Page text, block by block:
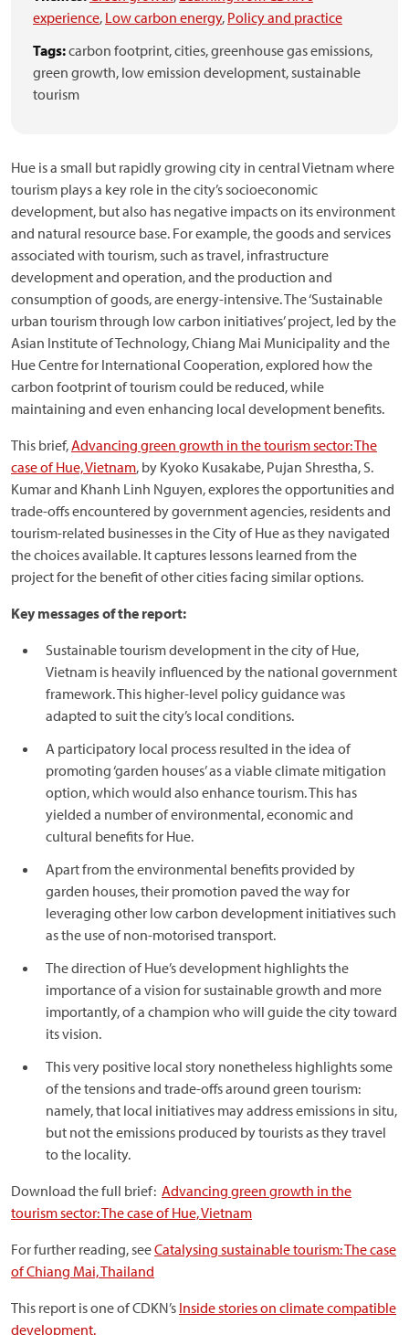
experience, Low carbon energy, Policy and practice
Tags:carbon footprint,cities,greenhouse gas emissions,
green growth, low emission development,sustainable
tourism
Hue is a small but rapidly growing city in central Vietnam where
tourism plays a key role in the city’s socioeconomic
development, but also has negative impacts on its environment
and natural resource base. For example, the goods and services
associated with tourism, such as travel, infrastructure
development and operation, and the production and
consumption of goods, are energy-intensive. The ‘Sustainable
urban tourism through low carbon initiatives’ project, led by the
Asian Institute of Technology, Chiang Mai Municipality and the
Hue Centre for International Cooperation, explored how the
carbon footprint of tourism could be reduced, while
maintaining and even enhancing local development benefits.
This brief,Advancing green growth in the tourism sector: The
case of Hue, Vietnam, by Kyoko Kusakabe, Pujan Shrestha, S.
Kumar and Khanh Linh Nguyen, explores the opportunities and
trade-offs encountered by government agencies, residents and
tourism-related businesses in the City of Hue as they navigated
the choices available. It captures lessons learned from the
project for the benefit of other cities facing similar options.
Key messages of the report:
Sustainable tourism development in the city of Hue,
Vietnam is heavily influenced by the national government
framework. This higher-level policy guidance was
adapted to suit the city’s local conditions.
A participatory local process resulted in the idea of
promoting ‘garden houses’ as a viable climate mitigation
option, which would also enhance tourism. This has
yielded a number of environmental, economic and
cultural benefits for Hue.
Apart from the environmental benefits provided by
garden houses, their promotion paved the way for
leveraging other low carbon development initiatives such
as the use of non-motorised transport.
The direction of Hue’s development highlights the
importance of a vision for sustainable growth and more
importantly, of a champion who will guide the city toward
its vision.
This very positive local story nonetheless highlights some
of the tensions and trade-offs around green tourism:
namely, that local initiatives may address emissions in situ,
but not the emissions produced by tourists as they travel
to the locality.
Download the full brief: Advancing green growth in the
tourism sector: The case of Hue, Vietnam
For further reading, seeCatalysing sustainable tourism: The case
of Chiang Mai, Thailand
This report is one of CDKN’s Inside stories on climate compatible
development.